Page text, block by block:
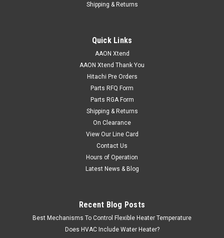
R76550 SWITCH LIMIT 295 ENC 3.00
R76550 SWITCH LIMIT 295 ENC 3.00
VIEW DETAILS
Shipping & Returns
Quick Links
AAON Xtend
AAON Xtend Thank You
Hitachi Pre Orders
Parts RFQ Form
Parts RGA Form
Shipping & Returns
On Clearance
View Our Line Card
Contact Us
Hours of Operation
Latest News & Blog
Recent Blog Posts
Best Mechanisms To Control Flexible Heater Temperature
Does HVAC Include Water Heater?